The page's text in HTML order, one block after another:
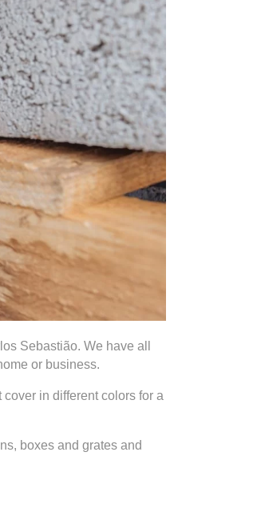
Sebastião. We have all
or business.
in different colors for a
boxes and grates and